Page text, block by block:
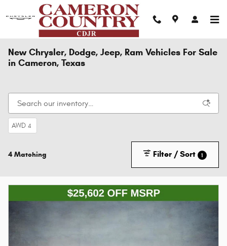
Skip to main content
New Chrysler, Dodge, Jeep, Ram Vehicles For Sale
in Cameron, Texas
AWD 4
4 Matching Filter / Sort 1